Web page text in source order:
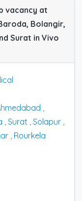
vacancy at
Bolangir,
Surat in Vivo
,
, Surat , Solapur ,
, Rourkela